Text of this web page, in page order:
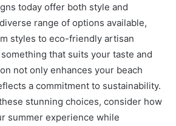
today offer both style and
range of options available,
styles to eco-friendly artisan
that suits your taste and
not only enhances your beach
a commitment to sustainability.
stunning choices, consider how
summer experience while